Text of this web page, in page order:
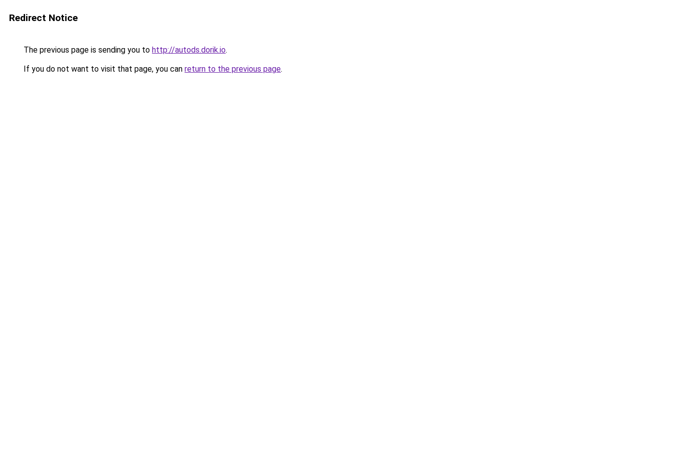
Redirect Notice
The previous page is sending you to http://autods.dorik.io.
If you do not want to visit that page, you can return to the previous page.